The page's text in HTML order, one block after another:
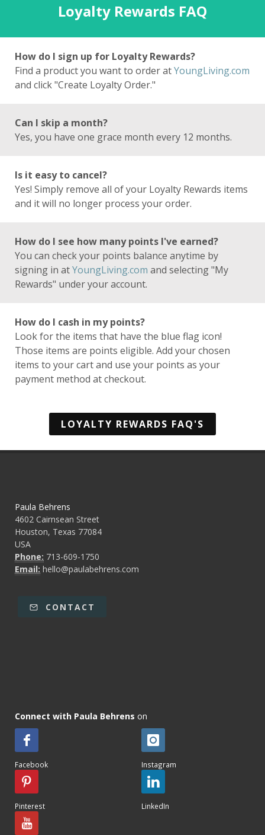
Loyalty Rewards FAQ
How do I sign up for Loyalty Rewards?
Find a product you want to order atYoungLiving.com
and click "Create Loyalty Order."
Can I skip a month?
Yes, you have one grace month every 12 months.
Is it easy to cancel?
Yes! Simply remove all of your Loyalty Rewards items
and it will no longer process your order.
How do I see how many points I've earned?
You can check your points balance anytime by
signing in atYoungLiving.com and selecting "My
Rewards" under your account.
How do I cash in my points?
Look for the items that have the blue flag icon!
Those items are points eligible. Add your chosen
items to your cart and use your points as your
payment method at checkout.
LOYALTY REWARDS FAQ'S
Paula Behrens
4602 Cairnsean Street
Houston, Texas 77084
USA
Phone: 713-609-1750
Email: hello@paulabehrens.com
CONTACT
Connect with Paula Behrens on
Facebook Instagram
Pinterest LinkedIn